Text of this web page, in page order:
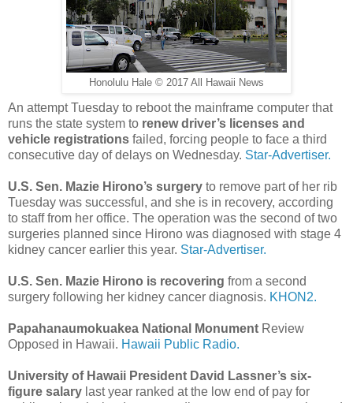
Honolulu Hale © 2017 All Hawaii News
An attempt Tuesday to reboot the mainframe computer that
runs the state system to renew driver’s licenses and
vehicle registrations failed, forcing people to face a third
consecutive day of delays on Wednesday. Star-Advertiser.
U.S. Sen. Mazie Hirono’s surgery to remove part of her rib
Tuesday was successful, and she is in recovery, according
to staff from her office. The operation was the second of two
surgeries planned since Hirono was diagnosed with stage 4
kidney cancer earlier this year. Star-Advertiser.
U.S. Sen. Mazie Hirono is recovering from a second
surgery following her kidney cancer diagnosis. KHON2.
Papahanaumokuakea National Monument Review
Opposed in Hawaii. Hawaii Public Radio.
University of Hawaii President David Lassner’s six-
figure salary last year ranked at the low end of pay for